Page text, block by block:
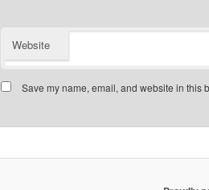
Website
Save my name, email, and website in this